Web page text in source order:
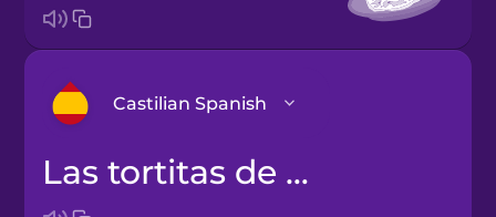
Castilian Spanish
Arabic
las tortitas de patata